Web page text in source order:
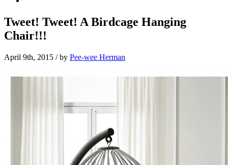
Tweet! Tweet! A Birdcage Hanging
Chair!!!
April 9th, 2015 / by Pee-wee Herman